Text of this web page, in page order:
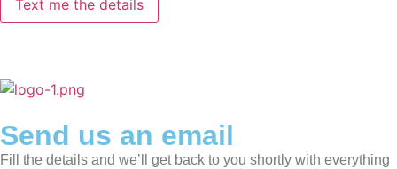
Send us an email
Fill the details and we’ll get back to you shortly with everything